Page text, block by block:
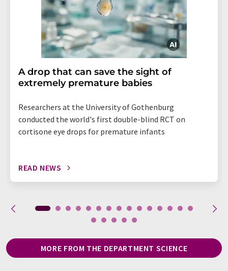
A drop that can save the sight of
extremely premature babies
Researchers at the University of Gothenburg
conducted the world's first double-blind RCT on
cortisone eye drops for premature infants
READ NEWS
MORE FROM THE DEPARTMENT SCIENCE